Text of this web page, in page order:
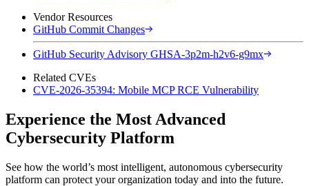
Vendor Resources
GitHub Commit Changes
GitHub Security Advisory GHSA-3p2m-h2v6-g9mx
Related CVEs
CVE-2026-35394: Mobile MCP RCE Vulnerability
Experience the Most Advanced
Cybersecurity Platform
See how the world’s most intelligent, autonomous cybersecurity
platform can protect your organization today and into the future.